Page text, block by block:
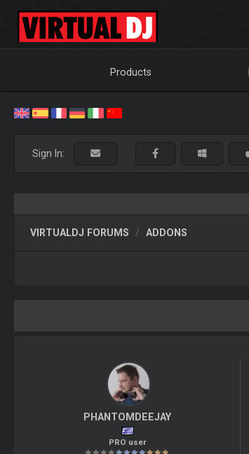
Products
Sign In:
VIRTUALDJ FORUMS ADDONS
PHANTOMDEEJAY
PRO user